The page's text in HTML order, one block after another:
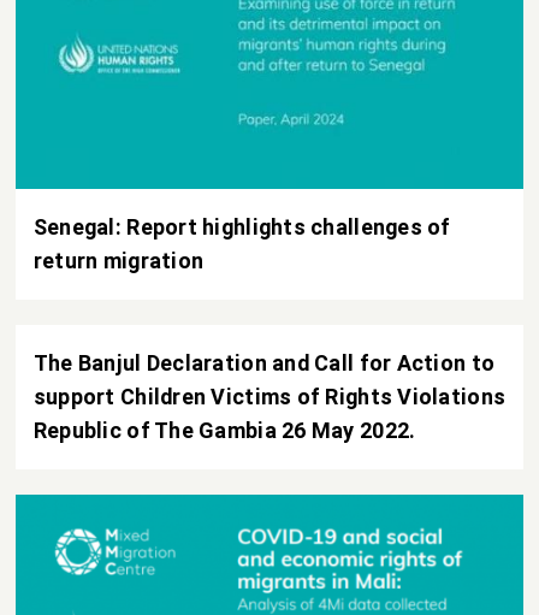
Senegal: Report highlights challenges of
return migration
The Banjul Declaration and Call for Action to
support Children Victims of Rights Violations
Republic of The Gambia 26 May 2022.